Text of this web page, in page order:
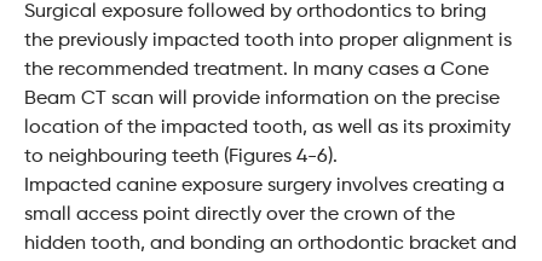
Surgical exposure followed by orthodontics to bring
the previously impacted tooth into proper alignment is
the recommended treatment. In many cases a Cone
Beam CT scan will provide information on the precise
location of the impacted tooth, as well as its proximity
to neighbouring teeth (Figures 4-6).
Impacted canine exposure surgery involves creating a
small access point directly over the crown of the
hidden tooth, and bonding an orthodontic bracket and